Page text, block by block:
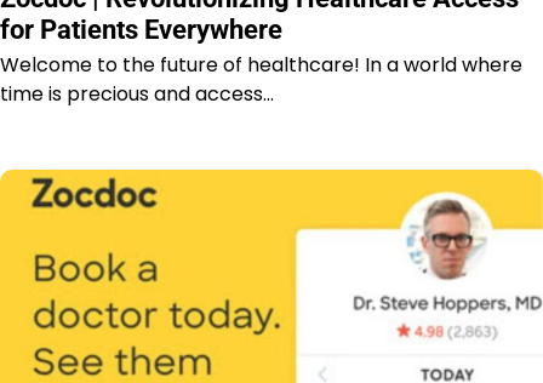
for Patients Everywhere
Welcome to the future of healthcare! In a world where
time is precious and access…